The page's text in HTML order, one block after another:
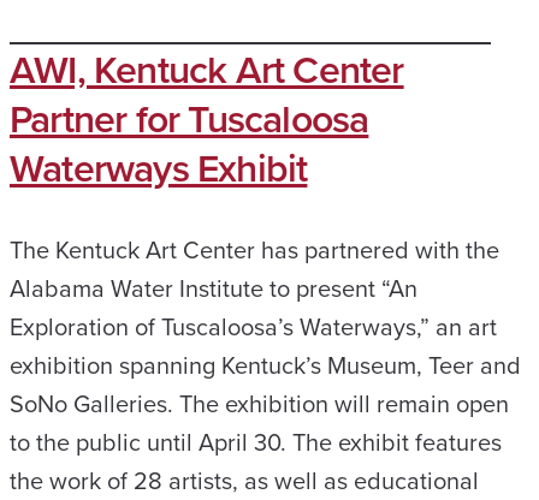
AWI, Kentuck Art Center
Partner for Tuscaloosa
Waterways Exhibit
The Kentuck Art Center has partnered with the
Alabama Water Institute to present “An
Exploration of Tuscaloosa’s Waterways,” an art
exhibition spanning Kentuck’s Museum, Teer and
SoNo Galleries. The exhibition will remain open
to the public until April 30. The exhibit features
the work of 28 artists, as well as educational